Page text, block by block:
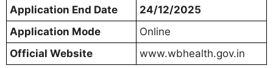
Application End Date
24/12/2025
Application Mode
Online
Official Website
www.wbhealth.gov.in